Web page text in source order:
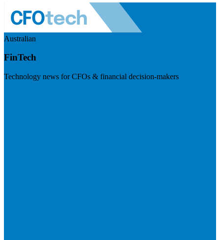
Australian
FinTech
Technology news for CFOs & financial decision-makers